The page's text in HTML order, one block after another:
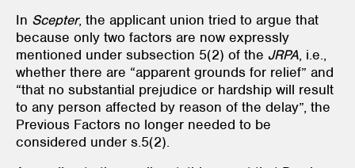
In Scepter, the applicant union tried to argue that
because only two factors are now expressly
mentioned under subsection 5(2) of the JRPA, i.e.,
whether there are “apparent grounds for relief” and
“that no substantial prejudice or hardship will result
to any person affected by reason of the delay”, the
Previous Factors no longer needed to be
considered under s.5(2).